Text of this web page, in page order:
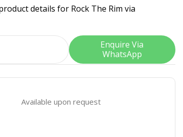
details for Rock The Rim via
Enquire Via
WhatsApp
Available upon request